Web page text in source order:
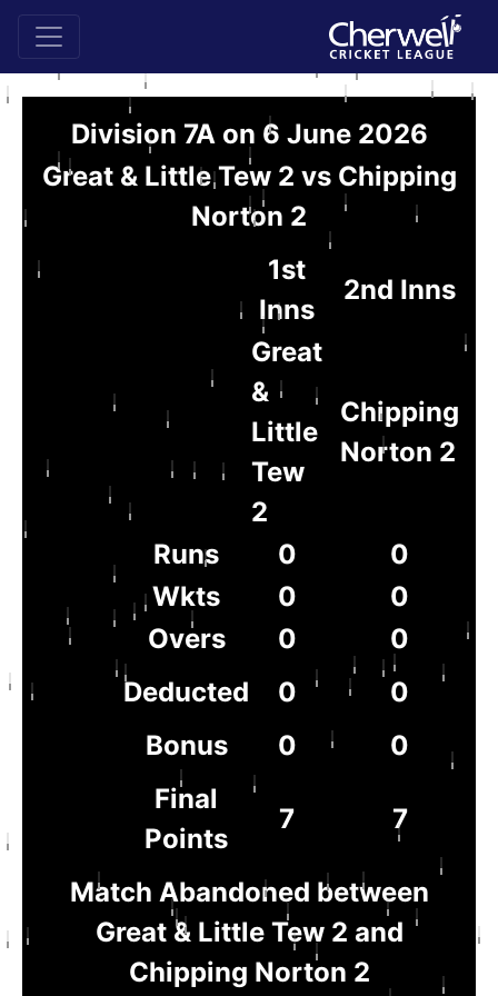
Division 7A on 6 June 2026
Great & Little Tew 2 vs Chipping
Norton 2
1st
Inns
2nd Inns
Great
&
Little
Tew
2
Chipping
Norton 2
Runs 0
0
Wkts
0
0
Overs
0
0
Deducted
0
0
Bonus
0
0
Final
Points
7 7
Match Abandoned between
Great & Little Tew 2 and
Chipping Norton 2